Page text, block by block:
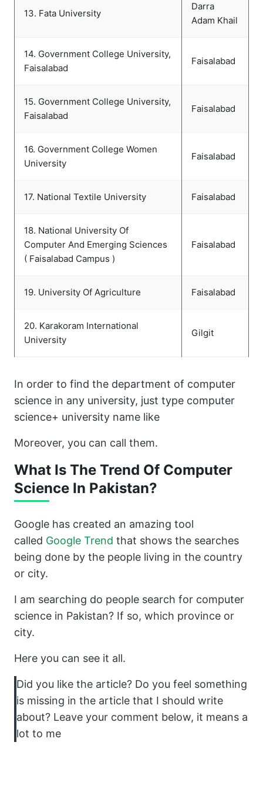
13. Fata University
Darra
Adam Khail
14. Government College University,
Faisalabad
Faisalabad
15. Government College University,
Faisalabad
Faisalabad
16. Government College Women
University
Faisalabad
17. National Textile University Faisalabad
18. National University Of
Computer And Emerging Sciences
( Faisalabad Campus )
Faisalabad
19. University Of Agriculture Faisalabad
20. Karakoram International
University
Gilgit
In order to find the department of computer
science in any university, just type computer
science+ university name like
Moreover, you can call them.
What Is The Trend Of Computer
Science In Pakistan?
Google has created an amazing tool
called Google Trend that shows the searches
being done by the people living in the country
or city.
I am searching do people search for computer
science in Pakistan? If so, which province or
city.
Here you can see it all.
Did you like the article? Do you feel something
is missing in the article that I should write
about? Leave your comment below, it means a
lot to me